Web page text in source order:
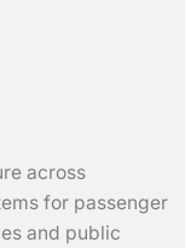
across
for passenger
and public